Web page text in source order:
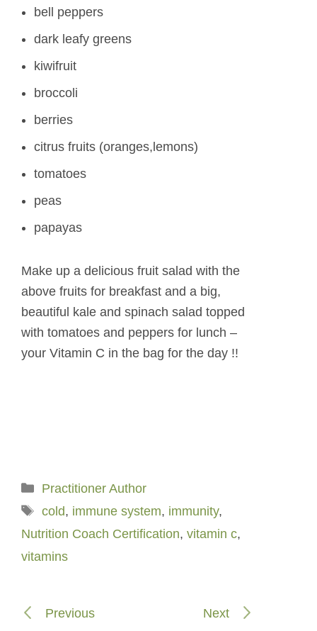
bell peppers
dark leafy greens
kiwifruit
broccoli
berries
citrus fruits (oranges,lemons)
tomatoes
peas
papayas
Make up a delicious fruit salad with the
above fruits for breakfast and a big,
beautiful kale and spinach salad topped
with tomatoes and peppers for lunch –
your Vitamin C in the bag for the day !!
Categories
Practitioner Author
Tags
cold, immune system, immunity,
Nutrition Coach Certification, vitamin c,
vitamins
Previous Next